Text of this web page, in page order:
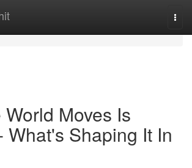
Moves Is
What's Shaping It In